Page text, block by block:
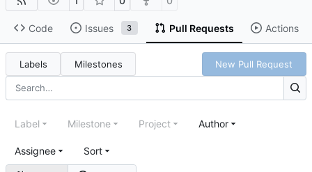
Code Issues 3 Pull Requests Actions
Labels Milestones New Pull Request
Label Milestone Project Author
Assignee Sort